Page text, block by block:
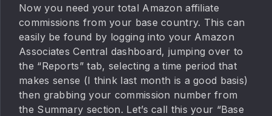
Now you need your total Amazon affiliate
commissions from your base country. This can
easily be found by logging into your Amazon
Associates Central dashboard, jumping over to
the “Reports” tab, selecting a time period that
makes sense (I think last month is a good basis)
then grabbing your commission number from
the Summary section. Let’s call this your “Base